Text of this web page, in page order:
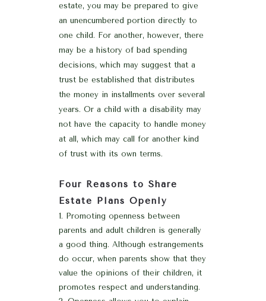
estate, you may be prepared to give
an unencumbered portion directly to
one child. For another, however, there
may be a history of bad spending
decisions, which may suggest that a
trust be established that distributes
the money in installments over several
years. Or a child with a disability may
not have the capacity to handle money
at all, which may call for another kind
of trust with its own terms.
Four Reasons to Share
Estate Plans Openly
Promoting openness between
parents and adult children is generally
a good thing. Although estrangements
do occur, when parents show that they
value the opinions of their children, it
promotes respect and understanding.